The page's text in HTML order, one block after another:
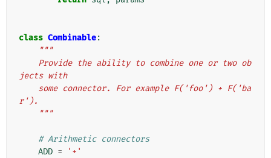
class Combinable:
"""
jects with
r').
    """
# Arithmetic connectors
ADD =
'+'